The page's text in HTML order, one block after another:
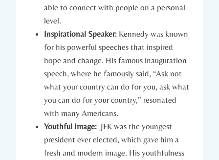
able to connect with people on a personal
level.
Inspirational ⁤Speaker: Kennedy was known
for‍ his powerful speeches that inspired
hope and change.⁤ His famous inauguration
speech, where he famously said, “Ask not
what your country ⁤can do for⁣ you, ask what
you can ‍do for your country,” resonated
with many Americans.
Youthful Image: ‍ JFK was‌ the youngest⁣
president‌ ever elected,⁤ which gave him ‌a
fresh and modern image. His youthfulness